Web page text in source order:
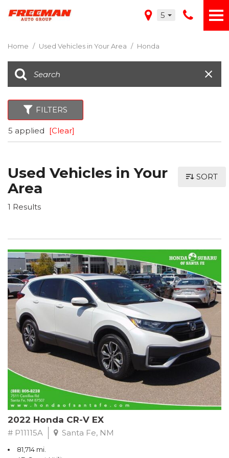
5
Home / Used Vehicles in Your Area / Honda
FILTERS
5 applied [Clear]
Used Vehicles in Your
Area
1 Results
SORT
2022 Honda CR-V EX
# P11115A Santa Fe, NM
81,714 mi.